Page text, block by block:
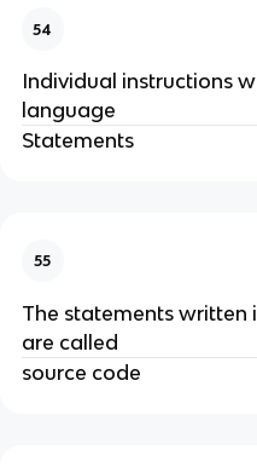
54
Individual instructions
language
Statements
55
The statements written
are called
source code